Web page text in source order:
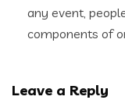
any event,
components of
Leave a Reply